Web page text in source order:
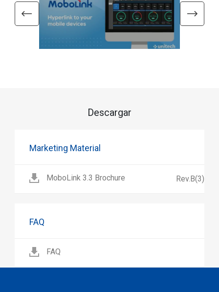
Descargar
Marketing Material
MoboLink 3.3 Brochure Rev.B(3)
FAQ
FAQ